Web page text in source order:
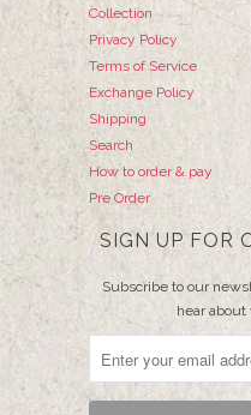
Collection
Privacy Policy
Terms of Service
Exchange Policy
Shipping
Search
How to order & pay
Pre Order
SIGN UP FOR
Subscribe to our
hear